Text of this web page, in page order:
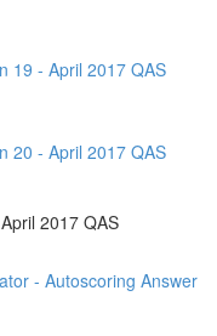
19 - April 2017 QAS
20 - April 2017 QAS
2017 QAS
- Autoscoring Answer